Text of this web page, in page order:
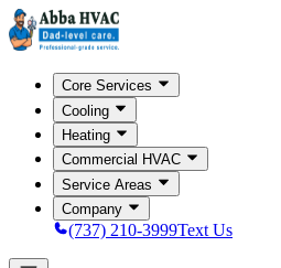
Core Services
Cooling
Heating
Commercial HVAC
Service Areas
Company
(737) 210-3999Text Us